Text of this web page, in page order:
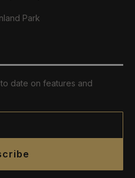
Park
date on features and